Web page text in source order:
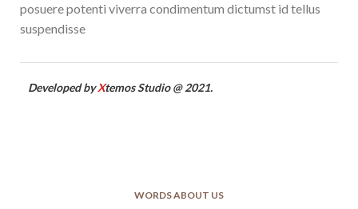
posuere potenti viverra condimentum dictumst id tellus
suspendisse
Developed byXtemos Studio @ 2021.
WORDS ABOUT US